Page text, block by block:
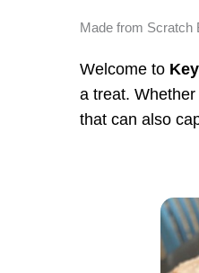
Made from Scratch
Welcome to
a treat. Whether
that can also